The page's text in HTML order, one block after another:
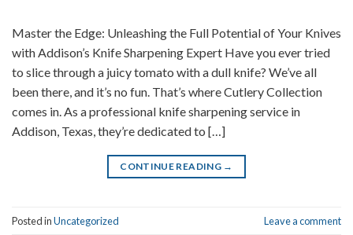
Master the Edge: Unleashing the Full Potential of Your Knives
with Addison’s Knife Sharpening Expert Have you ever tried
to slice through a juicy tomato with a dull knife? We’ve all
been there, and it’s no fun. That’s where Cutlery Collection
comes in. As a professional knife sharpening service in
Addison, Texas, they’re dedicated to […]
CONTINUE READING →
Posted inUncategorized Leave a comment